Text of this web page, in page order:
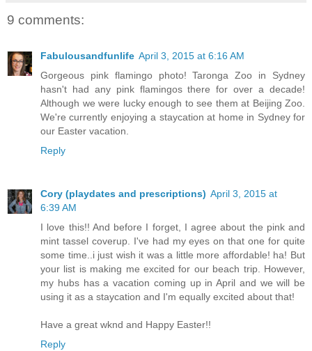
9 comments:
Fabulousandfunlife April 3, 2015 at 6:16 AM
Gorgeous pink flamingo photo! Taronga Zoo in Sydney
hasn't had any pink flamingos there for over a decade!
Although we were lucky enough to see them at Beijing Zoo.
We're currently enjoying a staycation at home in Sydney for
our Easter vacation.
Reply
Cory (playdates and prescriptions) April 3, 2015 at
6:39 AM
I love this!! And before I forget, I agree about the pink and
mint tassel coverup. I've had my eyes on that one for quite
some time..i just wish it was a little more affordable! ha! But
your list is making me excited for our beach trip. However,
my hubs has a vacation coming up in April and we will be
using it as a staycation and I'm equally excited about that!
Have a great wknd and Happy Easter!!
Reply